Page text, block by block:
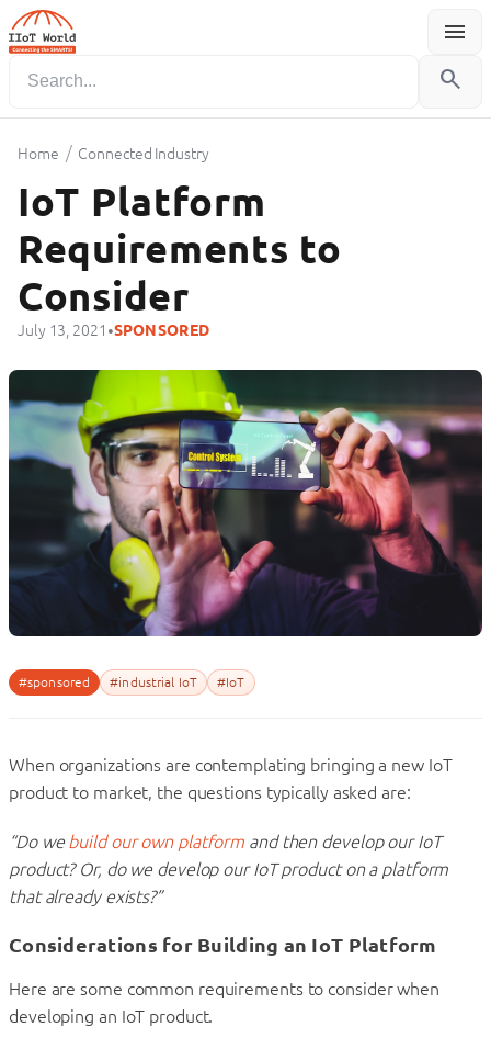
menu
Menu
search
Home / Connected Industry
IoT Platform
Requirements to
Consider
July 13, 2021 •SPONSORED
#sponsored #industrial IoT #IoT
When organizations are contemplating bringing a new IoT
product to market, the questions typically asked are:
“Do we build our own platform and then develop our IoT
product? Or, do we develop our IoT product on a platform
that already exists?”
Considerations for Building an IoT Platform
Here are some common requirements to consider when
developing an IoT product.